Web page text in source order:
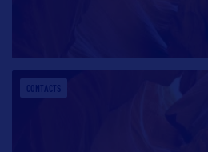
CONTACTS